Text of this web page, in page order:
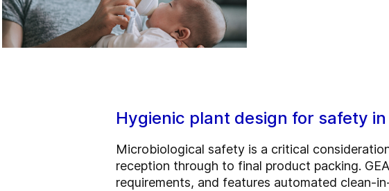
Hygienic plant design for safety
Microbiological safety is a critical
reception through to final product packing.
requirements, and features automated clean-